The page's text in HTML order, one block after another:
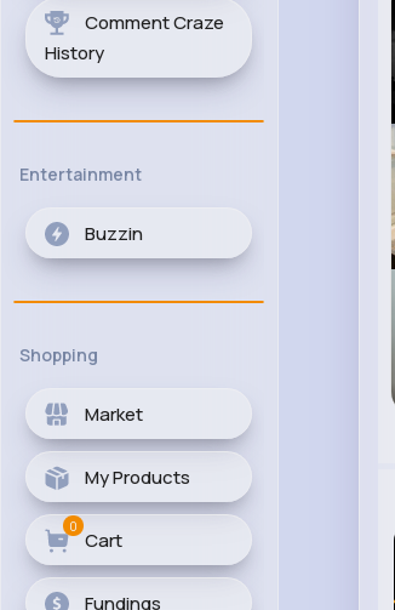
Comment Craze
History
Entertainment
Buzzin
Shopping
Market
My Products
Cart
0
Fundings